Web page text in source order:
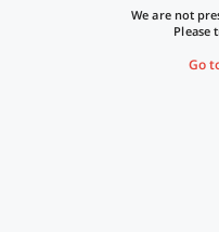
We are not
Please
Go